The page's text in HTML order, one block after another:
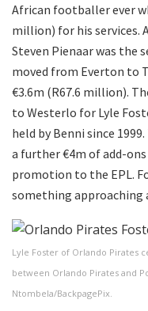
African footballer ever
million) for his services.
Steven Pienaar was the
moved from Everton to
€3.6m (R67.6 million).
to Westerlo for Lyle
held by Benni since
a further €4m of add-
promotion to the EPL.
something approaching
Lyle Foster of Orlando Pirates
between Orlando Pirates and
Ntombela/BackpagePix.